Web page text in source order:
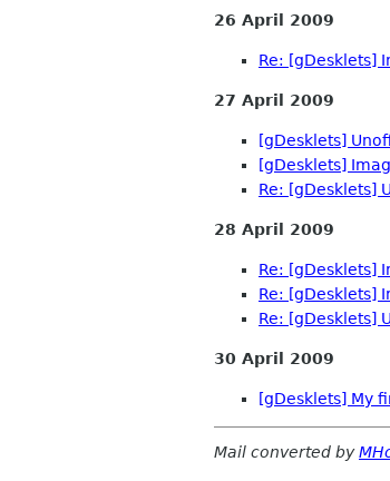
26 April 2009
Re: [gDesklets]
27 April 2009
[gDesklets]
[gDesklets]
Re: [gDesklets]
28 April 2009
Re: [gDesklets]
Re: [gDesklets]
Re: [gDesklets]
30 April 2009
[gDesklets] My
Mail converted by